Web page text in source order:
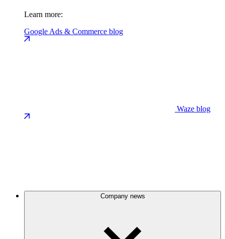
Learn more:
Google Ads & Commerce blog
Waze blog
Company news